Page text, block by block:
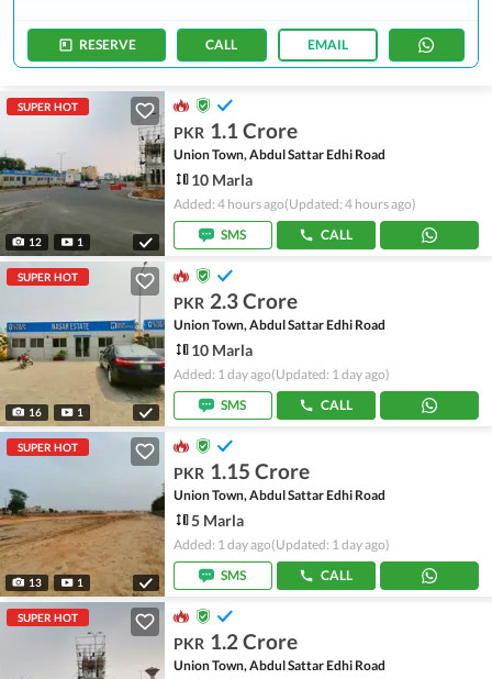
RESERVE CALL EMAIL
SUPER HOT
12 1
PKR 1.1 Crore
Union Town, Abdul Sattar Edhi Road
10 Marla
Added: 4 hours ago(Updated: 4 hours ago)
SMS
CALL
SUPER HOT
16 1
PKR 2.3 Crore
Union Town, Abdul Sattar Edhi Road
10 Marla
Added: 1 day ago(Updated: 1 day ago)
SMS
CALL
SUPER HOT
13 1
PKR 1.15 Crore
Union Town, Abdul Sattar Edhi Road
5 Marla
Added: 1 day ago(Updated: 1 day ago)
SMS
CALL
SUPER HOT
PKR 1.2 Crore
Union Town, Abdul Sattar Edhi Road